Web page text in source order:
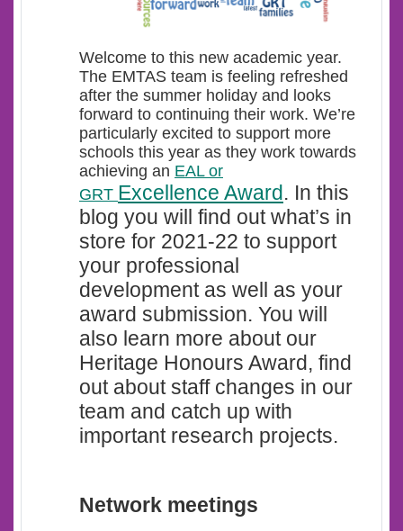
Welcome to this new academic year.
The EMTAS team is feeling refreshed
after the summer holiday and looks
forward to continuing their work. We’re
particularly excited to support more
schools this year as they work towards
achieving an EAL or
GRT Excellence Award . In this
blog you will find out what’s in
store for 2021-22 to support
your professional
development as well as your
award submission. You will
also learn more about our
Heritage Honours Award, find
out about staff changes in our
team and catch up with
important research projects.
Network meetings